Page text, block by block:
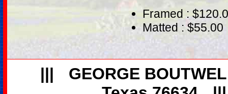
Framed :
Matted : $55.00
|||
GEORGE